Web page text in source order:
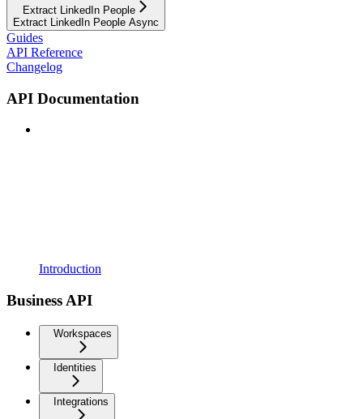
Extract LinkedIn People
Extract LinkedIn People Async
Guides
API Reference
Changelog
API Documentation
Introduction
Business API
Workspaces
Identities
Integrations